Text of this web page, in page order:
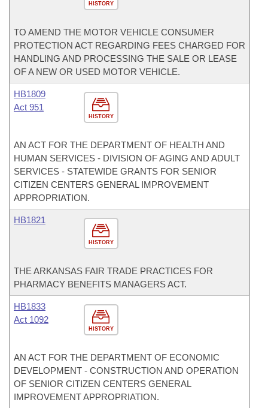
HISTORY
TO AMEND THE MOTOR VEHICLE CONSUMER
PROTECTION ACT REGARDING FEES CHARGED FOR
HANDLING AND PROCESSING THE SALE OR LEASE
OF A NEW OR USED MOTOR VEHICLE.
HISTORY
HB1809
Act 951
AN ACT FOR THE DEPARTMENT OF HEALTH AND
HUMAN SERVICES - DIVISION OF AGING AND ADULT
SERVICES - STATEWIDE GRANTS FOR SENIOR
CITIZEN CENTERS GENERAL IMPROVEMENT
APPROPRIATION.
HISTORY
HB1821
THE ARKANSAS FAIR TRADE PRACTICES FOR
PHARMACY BENEFITS MANAGERS ACT.
HISTORY
HB1833
Act 1092
AN ACT FOR THE DEPARTMENT OF ECONOMIC
DEVELOPMENT - CONSTRUCTION AND OPERATION
OF SENIOR CITIZEN CENTERS GENERAL
IMPROVEMENT APPROPRIATION.